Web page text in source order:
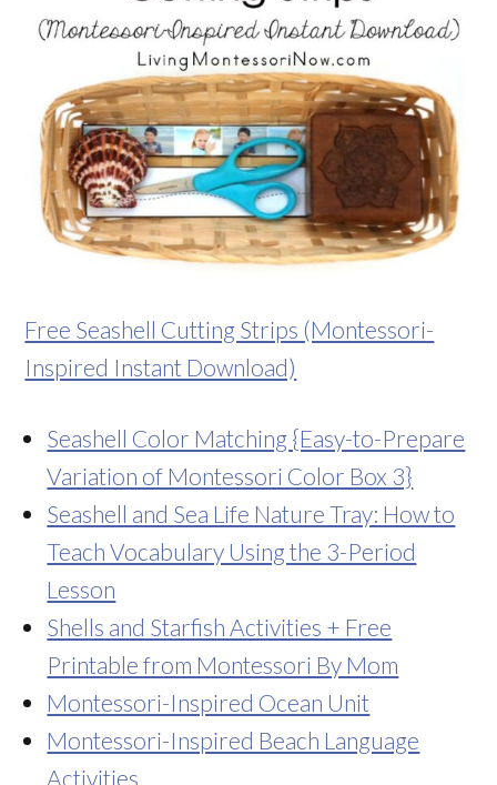
Free Seashell Cutting Strips (Montessori-
Inspired Instant Download)
Seashell Color Matching {Easy-to-Prepare
Variation of Montessori Color Box 3}
Seashell and Sea Life Nature Tray: How to
Teach Vocabulary Using the 3-Period
Lesson
Shells and Starfish Activities + Free
Printable from Montessori By Mom
Montessori-Inspired Ocean Unit
Montessori-Inspired Beach Language
Activities